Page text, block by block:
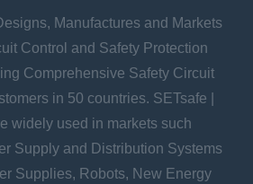
Manufactures and Markets
Control and Safety Protection
Comprehensive Safety Circuit
in 50 countries. SETsafe |
widely used in markets such
Supply and Distribution Systems
Supplies, Robots, New Energy